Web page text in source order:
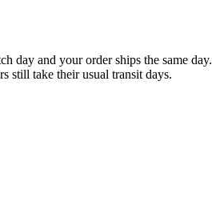
day and your order ships the same day.
still take their usual transit days.